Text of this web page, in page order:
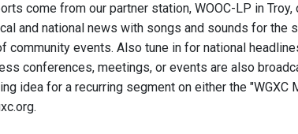
come from our partner station, WOOC-LP in
and national news with songs and sounds for the
community events. Also tune in for national
conferences, meetings, or events are also
idea for a recurring segment on either the "WGXC